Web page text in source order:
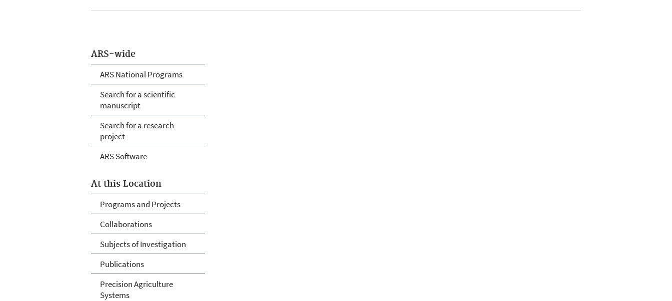
ARS-wide
ARS National Programs
Search for a scientific
manuscript
Search for a research
project
ARS Software
At this Location
Programs and Projects
Collaborations
Subjects of Investigation
Publications
Precision Agriculture
Systems